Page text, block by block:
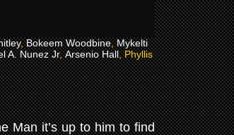
,Bokeem Woodbine,Mykelti
A. Nunez Jr,Arsenio Hall, Phyllis
Man it’s up to him to find